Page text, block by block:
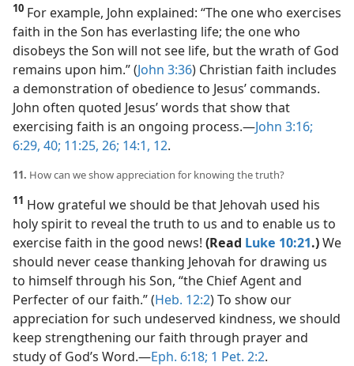
10 For example, John explained: “The one who exercises
faith in the Son has everlasting life; the one who
disobeys the Son will not see life, but the wrath of God
remains upon him.” (John 3:36) Christian faith includes
a demonstration of obedience to Jesus’ commands.
John often quoted Jesus’ words that show that
exercising faith is an ongoing process.​—John 3:16;
6:29, 40; 11:25, 26; 14:1, 12.
11. How can we show appreciation for knowing the truth?
11 How grateful we should be that Jehovah used his
holy spirit to reveal the truth to us and to enable us to
exercise faith in the good news! (Read Luke 10:21.)We
should never cease thanking Jehovah for drawing us
to himself through his Son, “the Chief Agent and
Perfecter of our faith.” (Heb. 12:2) To show our
appreciation for such undeserved kindness, we should
keep strengthening our faith through prayer and
study of God’s Word.​—Eph. 6:18; 1 Pet. 2:2.